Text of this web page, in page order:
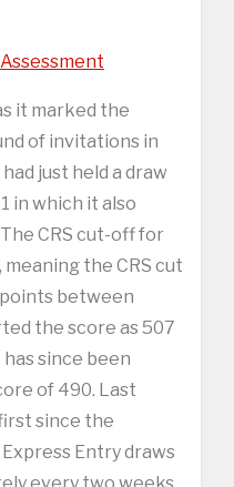
it marked the
of invitations in
just held a draw
in which it also
CRS cut-off for
meaning the CRS cut
between
the score as 507
since been
of 490. Last
since the
Entry draws